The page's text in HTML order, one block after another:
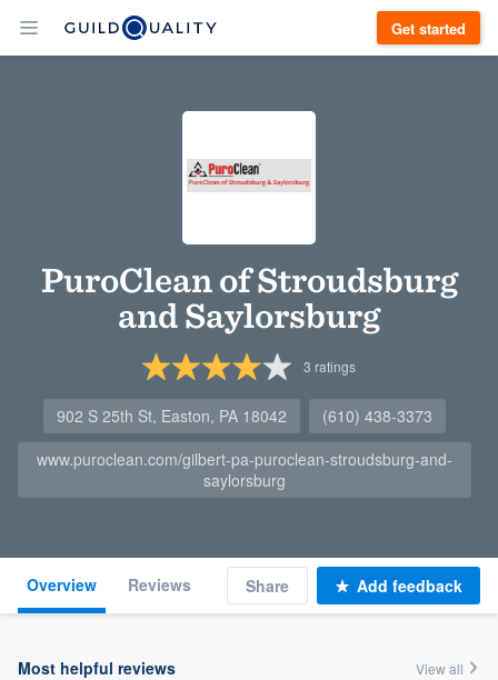
Get started
PuroClean of Stroudsburg
and Saylorsburg
3 ratings
902 S 25th St, Easton, PA 18042
(610) 438-3373
www.puroclean.com/gilbert-pa-puroclean-stroudsburg-and-
saylorsburg
Overview Reviews Share Add feedback
Most helpful reviews View all